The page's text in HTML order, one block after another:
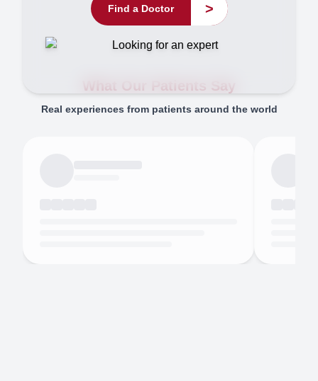
Find a Doctor >
What Our Patients Say
Real experiences from patients around the world